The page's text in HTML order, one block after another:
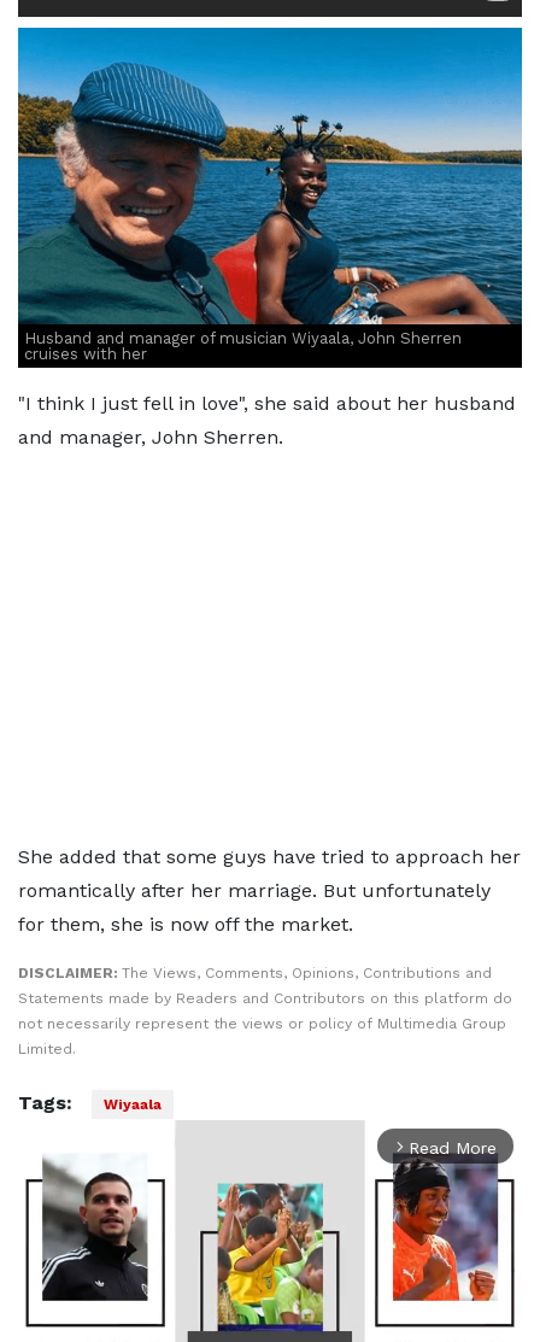
Husband and manager of musician Wiyaala, John Sherren
cruises with her
"I think I just fell in love", she said about her husband
and manager, John Sherren.
She added that some guys have tried to approach her
romantically after her marriage. But unfortunately
for them, she is now off the market.
DISCLAIMER: The Views, Comments, Opinions, Contributions and
Statements made by Readers and Contributors on this platform do
not necessarily represent the views or policy of Multimedia Group
Limited.
Tags: Wiyaala
arrow_forward_ios Read More